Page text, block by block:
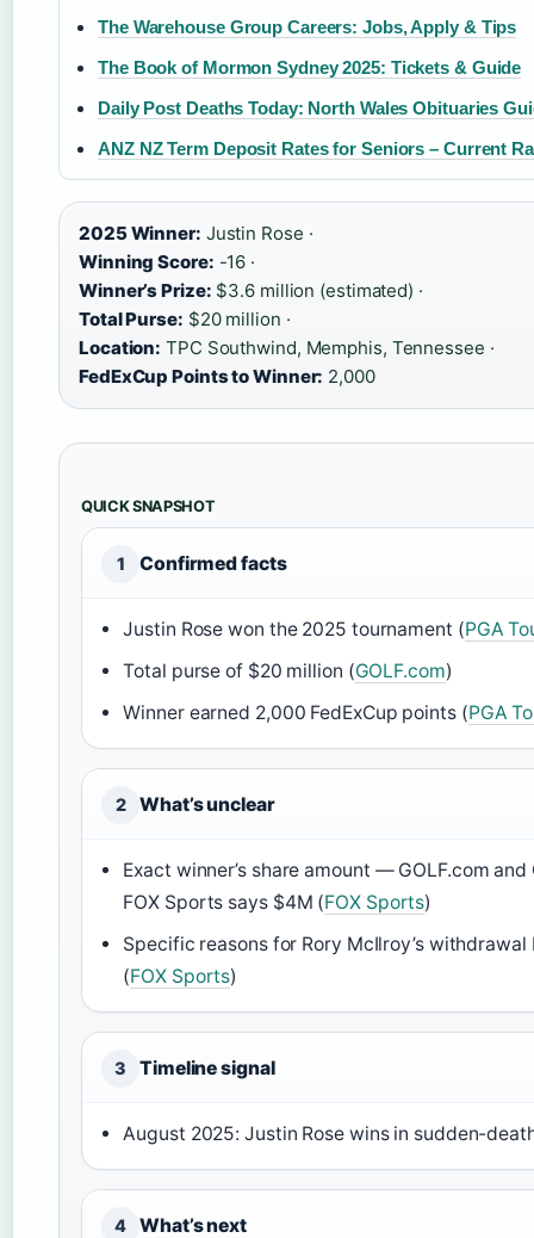
The Warehouse Group Careers: Jobs, Apply & Tips
The Book of Mormon Sydney 2025: Tickets & Guide
Daily Post Deaths Today: North Wales Obituaries
ANZ NZ Term Deposit Rates for Seniors – Current
2025 Winner: Justin Rose ·
Winning Score: -16 ·
Winner’s Prize: $3.6 million (estimated) ·
Total Purse: $20 million ·
Location: TPC Southwind, Memphis, Tennessee ·
FedExCup Points to Winner: 2,000
QUICK SNAPSHOT
1 Confirmed facts
Justin Rose won the 2025 tournament (PGA
Total purse of $20 million (GOLF.com)
Winner earned 2,000 FedExCup points (PGA
2 What’s unclear
Exact winner’s share amount — GOLF.com
FOX Sports says $4M (FOX Sports)
Specific reasons for Rory McIlroy’s withdrawal
(FOX Sports)
3 Timeline signal
August 2025: Justin Rose wins in sudden-
4 What’s next